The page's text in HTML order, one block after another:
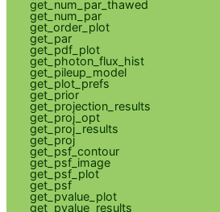
get_num_par_thawed
get_num_par
get_order_plot
get_par
get_pdf_plot
get_photon_flux_hist
get_pileup_model
get_plot_prefs
get_prior
get_projection_results
get_proj_opt
get_proj_results
get_proj
get_psf_contour
get_psf_image
get_psf_plot
get_psf
get_pvalue_plot
get_pvalue_results